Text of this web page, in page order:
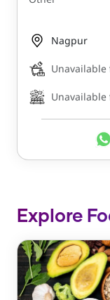
Nagpur
Unavailable
Unavailable
Explore